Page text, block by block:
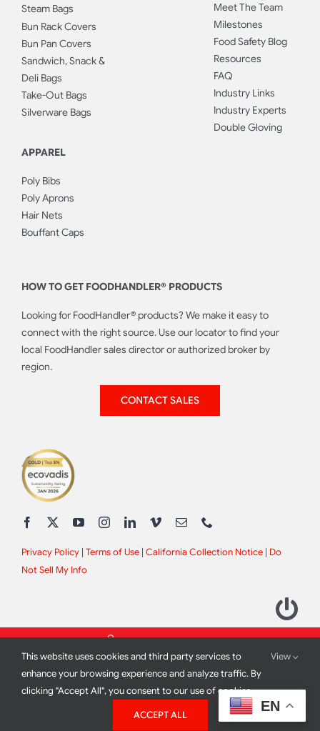
Steam Bags
Bun Rack Covers
Bun Pan Covers
Sandwich, Snack &
Deli Bags
Take-Out Bags
Silverware Bags
APPAREL
Poly Bibs
Poly Aprons
Hair Nets
Bouffant Caps
Meet The Team
Milestones
Food Safety Blog
Resources
FAQ
Industry Links
Industry Experts
Double Gloving
HOW TO GET FOODHANDLER® PRODUCTS
Looking for FoodHandler® products? We make it easy to
connect with the right source. Use our locator to find your
local FoodHandler sales director or authorized broker by
region.
CONTACT SALES
Privacy Policy| Terms of Use| California Collection Notice| Do
Not Sell My Info
2012 - 2026 All Rights Reserved |Site Design by
Print Media
EN
This website uses cookies and third party services to
enhance your browsing experience and analyze traffic. By
clicking "Accept All", you consent to our use of cookies.
View
ACCEPT ALL